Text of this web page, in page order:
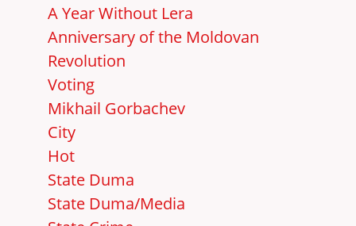
A Year Without Lera
Anniversary of the Moldovan
Revolution
Voting
Mikhail Gorbachev
City
Hot
State Duma
State Duma/Media